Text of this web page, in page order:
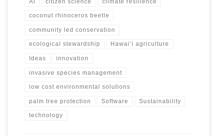
coconut rhinoceros beetle
community led conservation
ecological stewardship Hawai‘i agriculture
Ideas innovation
invasive species management
low cost environmental solutions
palm tree protection Software Sustainability
technology